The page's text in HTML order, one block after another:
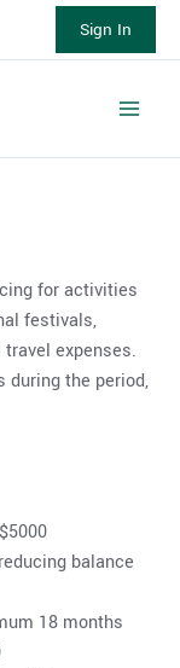
Sign In
for activities
festivals,
expenses.
during the period,
balance
months